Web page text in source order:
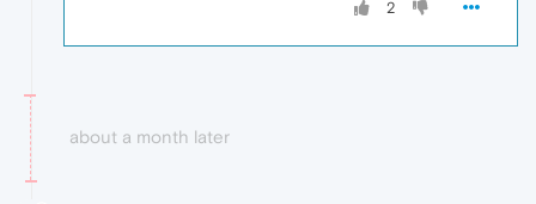
2
about a month later